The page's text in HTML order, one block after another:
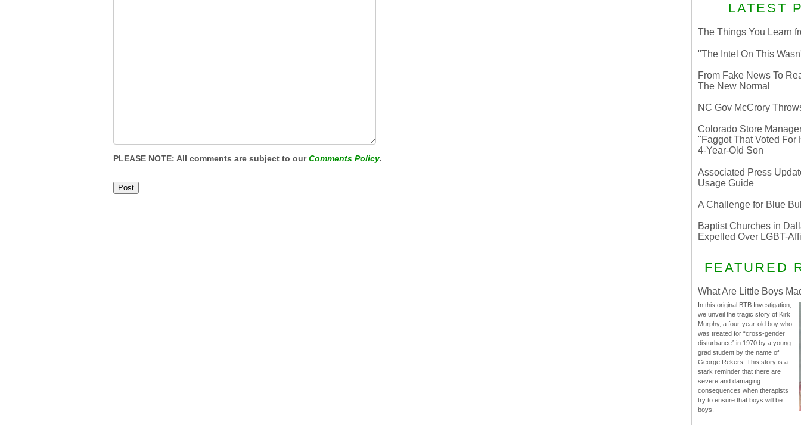
PLEASE NOTE: All comments are subject to ourComments Policy.
LATEST
The Things You Learn
"The Intel On This
From Fake News To
The New Normal
NC Gov McCrory
Colorado Store
"Faggot That Voted For
4-Year-Old Son
Associated Press
Usage Guide
A Challenge for Blue
Baptist Churches in
Expelled Over LGBT-
FEATURED
What Are Little Boys
In this original BTB Investigation,
we unveil the tragic story of Kirk
Murphy, a four-year-old boy who
was treated for “cross-gender
disturbance” in 1970 by a young
grad student by the name of
George Rekers. This story is a
stark reminder that there are
severe and damaging
consequences when therapists
try to ensure that boys will be
boys.